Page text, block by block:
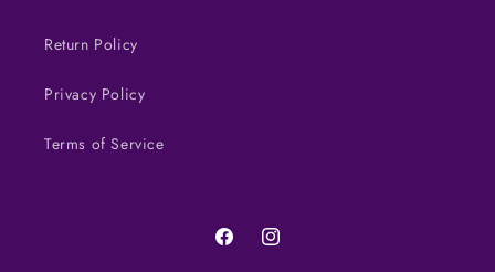
Return Policy
Privacy Policy
Terms of Service
FacebookInstagram